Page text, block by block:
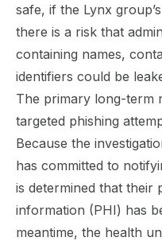
safe, if the Lynx
there is a risk that
containing names,
identifiers could be
The primary long-term
targeted phishing
Because the
has committed to
is determined that their
information (PHI) has
meantime, the health